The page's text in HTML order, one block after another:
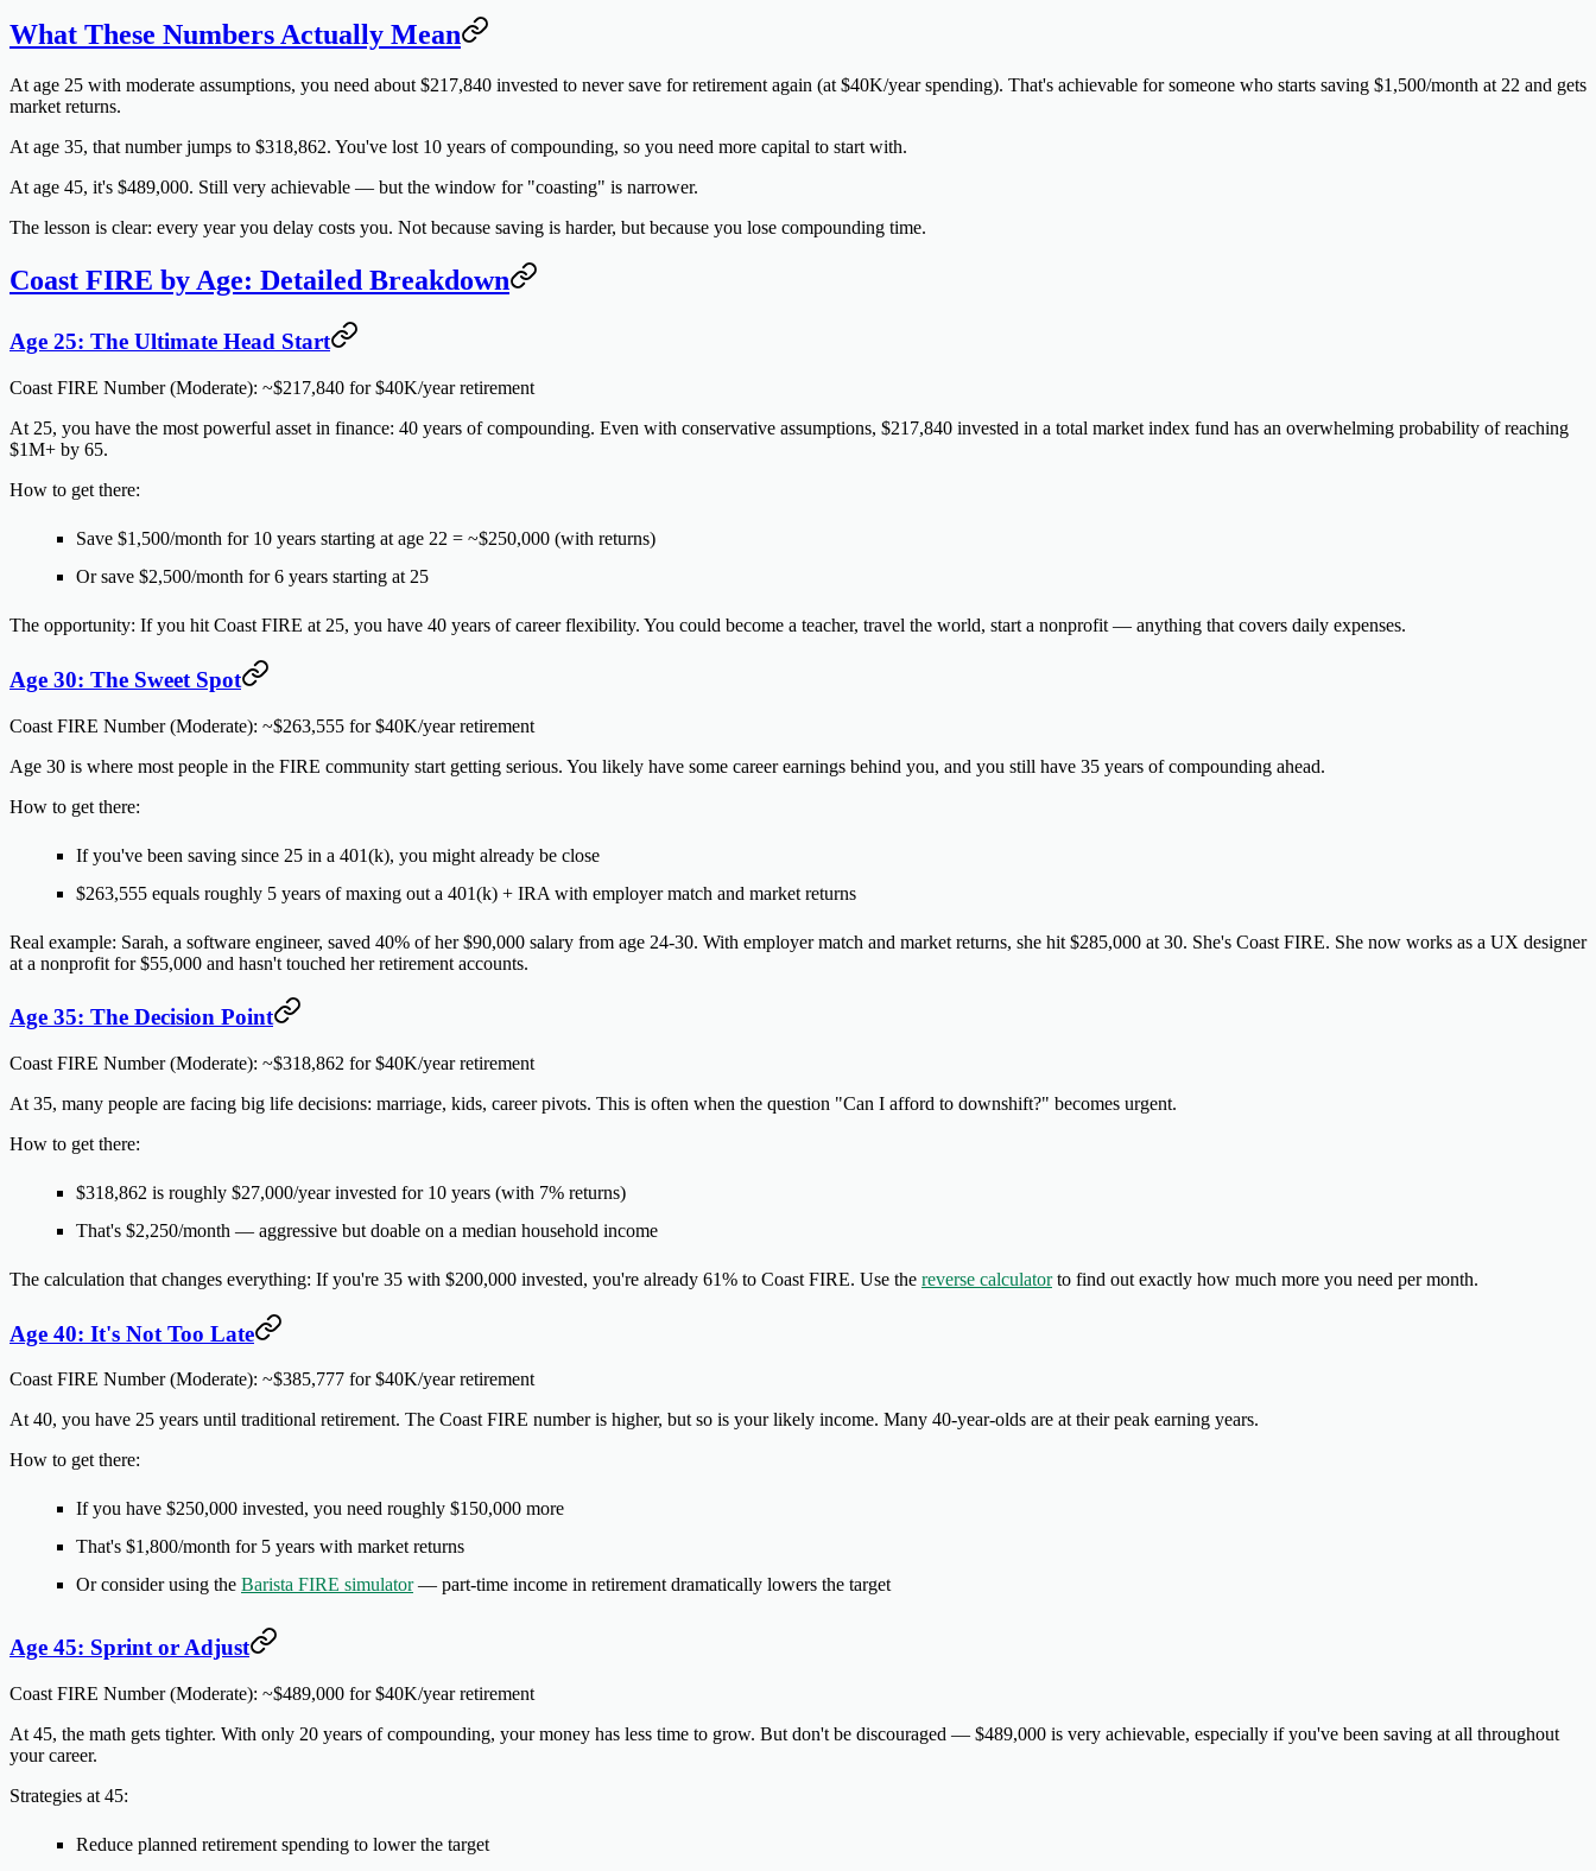
What These Numbers Actually Mean
At age 25 with moderate assumptions, you need about $217,840 invested to never save for retirement again (at $40K/year spending). That's achievable for someone who starts saving $1,500/month at 22 and gets
market returns.
At age 35, that number jumps to $318,862. You've lost 10 years of compounding, so you need more capital to start with.
At age 45, it's $489,000. Still very achievable — but the window for "coasting" is narrower.
The lesson is clear: every year you delay costs you. Not because saving is harder, but because you lose compounding time.
Coast FIRE by Age: Detailed Breakdown
Age 25: The Ultimate Head Start
Coast FIRE Number (Moderate): ~$217,840 for $40K/year retirement
At 25, you have the most powerful asset in finance: 40 years of compounding. Even with conservative assumptions, $217,840 invested in a total market index fund has an overwhelming probability of reaching
$1M+ by 65.
How to get there:
Save $1,500/month for 10 years starting at age 22 = ~$250,000 (with returns)
Or save $2,500/month for 6 years starting at 25
The opportunity: If you hit Coast FIRE at 25, you have 40 years of career flexibility. You could become a teacher, travel the world, start a nonprofit — anything that covers daily expenses.
Age 30: The Sweet Spot
Coast FIRE Number (Moderate): ~$263,555 for $40K/year retirement
Age 30 is where most people in the FIRE community start getting serious. You likely have some career earnings behind you, and you still have 35 years of compounding ahead.
How to get there:
If you've been saving since 25 in a 401(k), you might already be close
$263,555 equals roughly 5 years of maxing out a 401(k) + IRA with employer match and market returns
Real example: Sarah, a software engineer, saved 40% of her $90,000 salary from age 24-30. With employer match and market returns, she hit $285,000 at 30. She's Coast FIRE. She now works as a UX designer
at a nonprofit for $55,000 and hasn't touched her retirement accounts.
Age 35: The Decision Point
Coast FIRE Number (Moderate): ~$318,862 for $40K/year retirement
At 35, many people are facing big life decisions: marriage, kids, career pivots. This is often when the question "Can I afford to downshift?" becomes urgent.
How to get there:
$318,862 is roughly $27,000/year invested for 10 years (with 7% returns)
That's $2,250/month — aggressive but doable on a median household income
The calculation that changes everything: If you're 35 with $200,000 invested, you're already 61% to Coast FIRE. Use the reverse calculatorto find out exactly how much more you need per month.
Age 40: It's Not Too Late
Coast FIRE Number (Moderate): ~$385,777 for $40K/year retirement
At 40, you have 25 years until traditional retirement. The Coast FIRE number is higher, but so is your likely income. Many 40-year-olds are at their peak earning years.
How to get there:
If you have $250,000 invested, you need roughly $150,000 more
That's $1,800/month for 5 years with market returns
Or consider using the Barista FIRE simulator— part-time income in retirement dramatically lowers the target
Age 45: Sprint or Adjust
Coast FIRE Number (Moderate): ~$489,000 for $40K/year retirement
At 45, the math gets tighter. With only 20 years of compounding, your money has less time to grow. But don't be discouraged — $489,000 is very achievable, especially if you've been saving at all throughout
your career.
Strategies at 45:
Reduce planned retirement spending to lower the target